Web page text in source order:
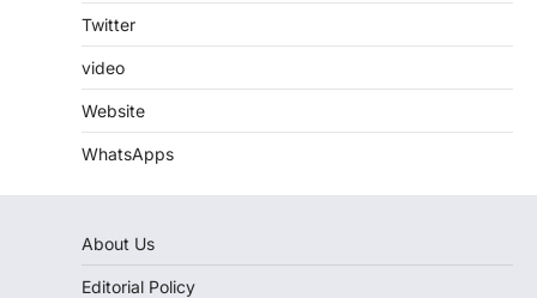
Twitter
video
Website
WhatsApps
About Us
Editorial Policy